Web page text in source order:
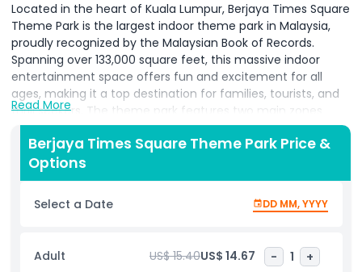
Located in the heart of Kuala Lumpur, Berjaya Times Square
Theme Park is the largest indoor theme park in Malaysia,
proudly recognized by the Malaysian Book of Records.
Spanning over 133,000 square feet, this massive indoor
entertainment space offers fun and excitement for all
ages, making it a top destination for families, tourists, and
thrill seekers. The theme park features two main zones
Galaxy Station and Fantasy Garden. Galaxy Station is ideal
for adrenaline junkies with thrilling rides like the Supersonic
Odyssey, one of Asia’s longest indoor roller coasters. It’s a
must try for anyone seeking high speed excitement and
gravity defying twists. For families and younger children,
Fantasy Garden offers a colourful and fun filled
games, and explore the Fantasy Labyrinth, a safe and
engaging play area designed especially for young ones.
Read More
Berjaya Times Square Theme Park Price &
Options
Select a Date DD MM, YYYY
Adult US$ 15.40US$ 14.67 - 1 +